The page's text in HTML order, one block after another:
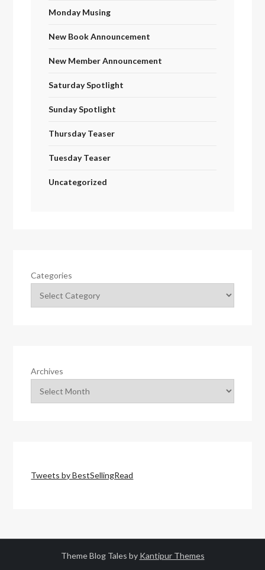
Monday Musing
New Book Announcement
New Member Announcement
Saturday Spotlight
Sunday Spotlight
Thursday Teaser
Tuesday Teaser
Uncategorized
Categories
Archives
Tweets by BestSellingRead
Theme Blog Tales by Kantipur Themes